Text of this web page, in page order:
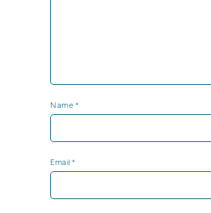
Name *
Email *